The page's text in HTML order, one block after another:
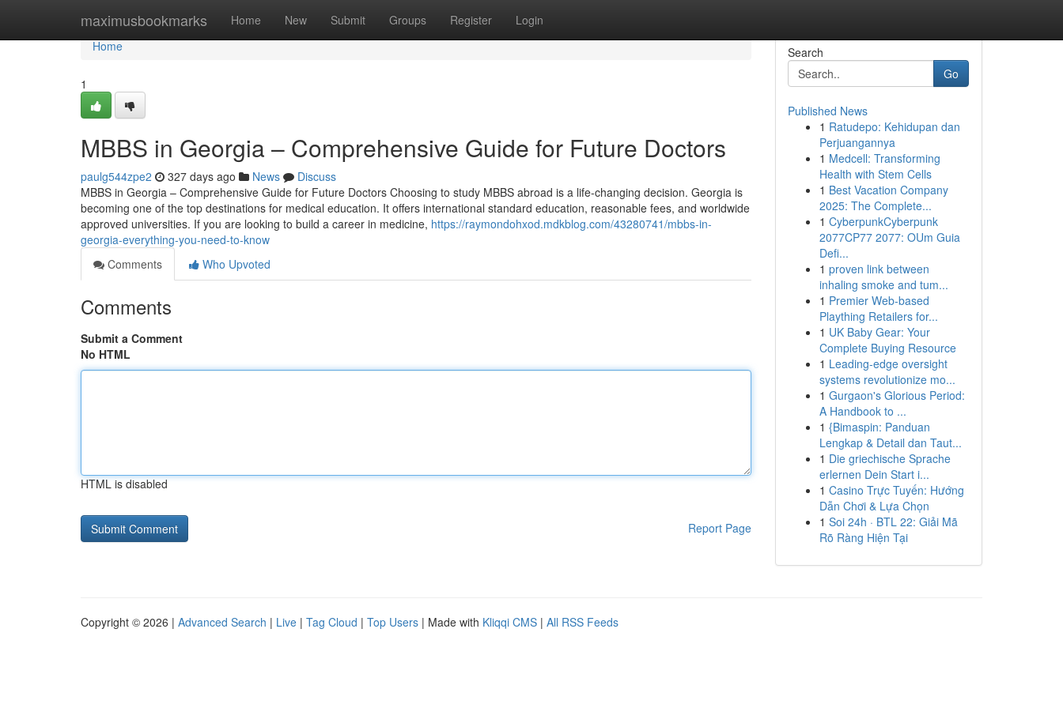
maximusbookmarks Home New Submit Groups Register Login
Home
Home
1
MBBS in Georgia – Comprehensive Guide for Future Doctors
paulg544zpe2 327 days ago News
Discuss
MBBS in Georgia – Comprehensive Guide for Future Doctors Choosing to study MBBS abroad is a life-changing decision. Georgia is
becoming one of the top destinations for medical education. It offers international standard education, reasonable fees, and worldwide
approved universities. If you are looking to build a career in medicine, https://raymondohxod.mdkblog.com/43280741/mbbs-in-
georgia-everything-you-need-to-know
Comments
Who Upvoted
Comments
Submit a Comment
No HTML
HTML is disabled
Report Page
Search
Go
Published News
1 Ratudepo: Kehidupan dan
Perjuangannya
1 Medcell: Transforming
Health with Stem Cells
1 Best Vacation Company
2025: The Complete...
1 CyberpunkCyberpunk
2077CP77 2077: OUm Guia
Defi...
1 proven link between
inhaling smoke and tum...
1 Premier Web-based
Plaything Retailers for...
1 UK Baby Gear: Your
Complete Buying Resource
1 Leading-edge oversight
systems revolutionize mo...
1 Gurgaon's Glorious Period:
A Handbook to ...
1 {Bimaspin: Panduan
Lengkap & Detail dan Taut...
1 Die griechische Sprache
erlernen Dein Start i...
1 Casino Trực Tuyến: Hướng
Dẫn Chơi & Lựa Chọn
1 Soi 24h · BTL 22: Giải Mã
Rõ Ràng Hiện Tại
Copyright © 2026 | Advanced Search | Live | Tag Cloud | Top Users | Made with Kliqqi CMS | All RSS Feeds